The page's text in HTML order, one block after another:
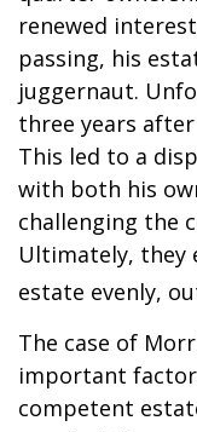
renewed
passing, his
juggernaut.
three years
This led to a
with both his
challenging the
Ultimately, they
estate evenly,
The case of
important
competent